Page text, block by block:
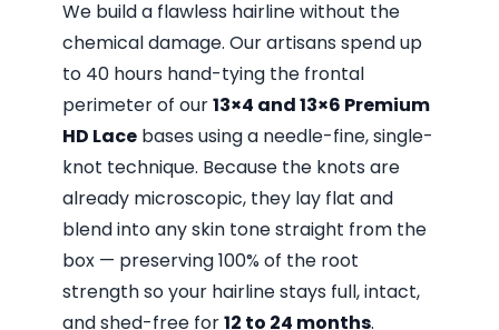
We build a flawless hairline without the
chemical damage. Our artisans spend up
to 40 hours hand-tying the frontal
perimeter of our13×4 and 13×6 Premium
HD Lace bases using a needle-fine, single-
knot technique. Because the knots are
already microscopic, they lay flat and
blend into any skin tone straight from the
box — preserving 100% of the root
strength so your hairline stays full, intact,
and shed-free for12 to 24 months.